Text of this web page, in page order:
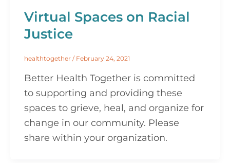
Virtual Spaces on Racial
Justice
healthtogether / February 24, 2021
Better Health Together is committed
to supporting and providing these
spaces to grieve, heal, and organize for
change in our community. Please
share within your organization.